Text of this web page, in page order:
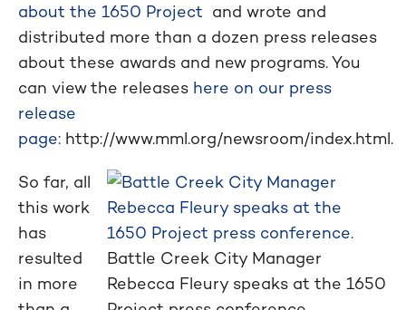
about the 1650 Project and wrote and
distributed more than a dozen press releases
about these awards and new programs. You
can view the releases here on our press
release
page: http://www.mml.org/newsroom/index.html.
Battle Creek City Manager
Rebecca Fleury speaks at the 1650
So far, all
this work
has
resulted
in more